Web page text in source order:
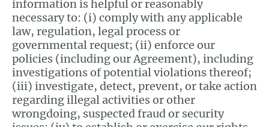
information is helpful or reasonably
necessary to: (i) comply with any applicable
law, regulation, legal process or
governmental request; (ii) enforce our
policies (including our Agreement), including
investigations of potential violations thereof;
(iii) investigate, detect, prevent, or take action
regarding illegal activities or other
wrongdoing, suspected fraud or security